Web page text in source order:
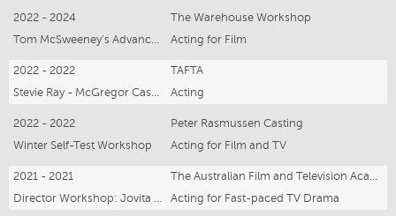
2022 - 2024
The Warehouse Workshop
Acting for Film
2022 - 2022
TAFTA
Acting
2022 - 2022
Peter Rasmussen Casting
Winter Self-Test Workshop
Acting for Film and TV
2021 - 2021
Acting for Fast-paced TV Drama